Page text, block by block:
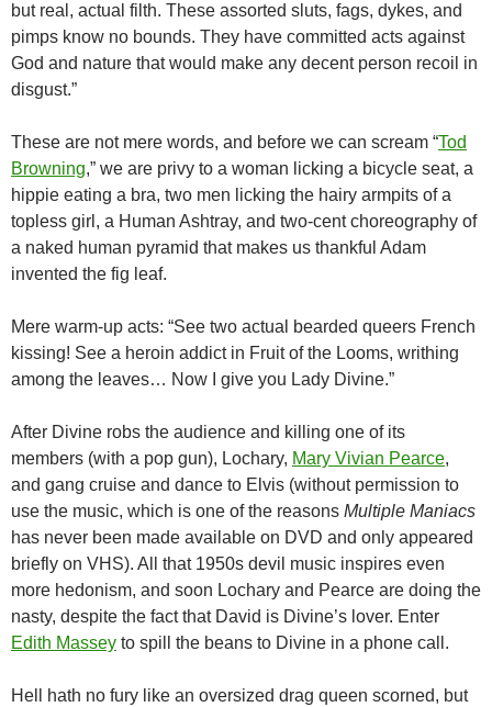
but real, actual filth. These assorted sluts, fags, dykes, and
pimps know no bounds. They have committed acts against
God and nature that would make any decent person recoil in
disgust.”
These are not mere words, and before we can scream “Tod
Browning,” we are privy to a woman licking a bicycle seat, a
hippie eating a bra, two men licking the hairy armpits of a
topless girl, a Human Ashtray, and two-cent choreography of
a naked human pyramid that makes us thankful Adam
invented the fig leaf.
Mere warm-up acts: “See two actual bearded queers French
kissing! See a heroin addict in Fruit of the Looms, writhing
among the leaves… Now I give you Lady Divine.”
After Divine robs the audience and killing one of its
members (with a pop gun), Lochary, Mary Vivian Pearce,
and gang cruise and dance to Elvis (without permission to
use the music, which is one of the reasons Multiple Maniacs
has never been made available on DVD and only appeared
briefly on VHS). All that 1950s devil music inspires even
more hedonism, and soon Lochary and Pearce are doing the
nasty, despite the fact that David is Divine’s lover. Enter
Edith Massey to spill the beans to Divine in a phone call.
Hell hath no fury like an oversized drag queen scorned, but